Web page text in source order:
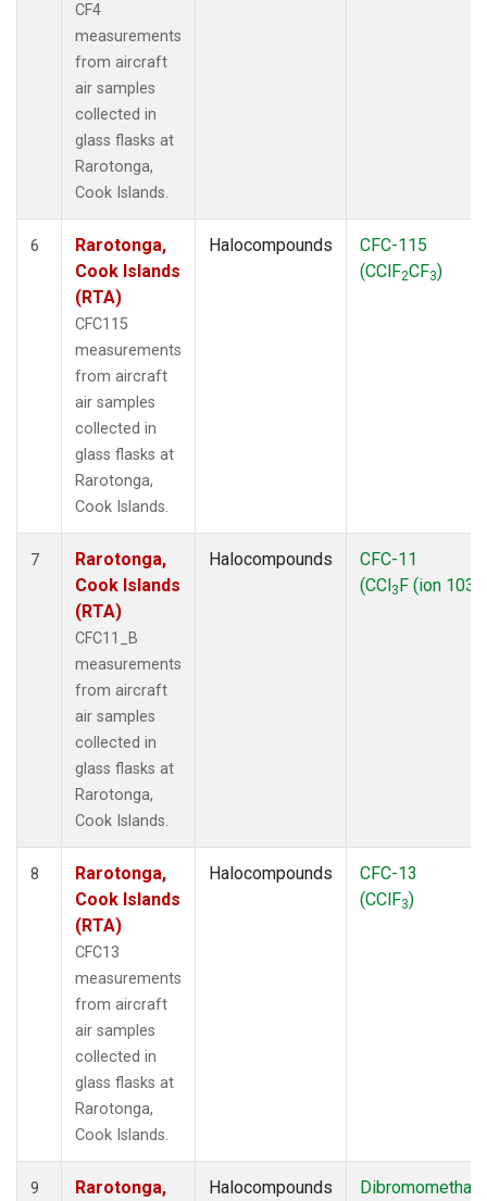
CF4
measurements
from aircraft
air samples
collected in
glass flasks at
Rarotonga,
Cook Islands.
6
Rarotonga,
Cook Islands
(RTA)
CFC115
measurements
from aircraft
air samples
collected in
glass flasks at
Rarotonga,
Cook Islands.
Halocompounds
CFC-115
(CClF2CF3)
7
Rarotonga,
Cook Islands
(RTA)
CFC11_B
measurements
from aircraft
air samples
collected in
glass flasks at
Rarotonga,
Cook Islands.
Halocompounds
CFC-11
(CCl3F (ion 103))
8
Rarotonga,
Cook Islands
(RTA)
CFC13
measurements
from aircraft
air samples
collected in
glass flasks at
Rarotonga,
Cook Islands.
Halocompounds
CFC-13
(CClF3)
9
Rarotonga,
Halocompounds